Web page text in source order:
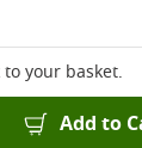
to your basket.
Add to